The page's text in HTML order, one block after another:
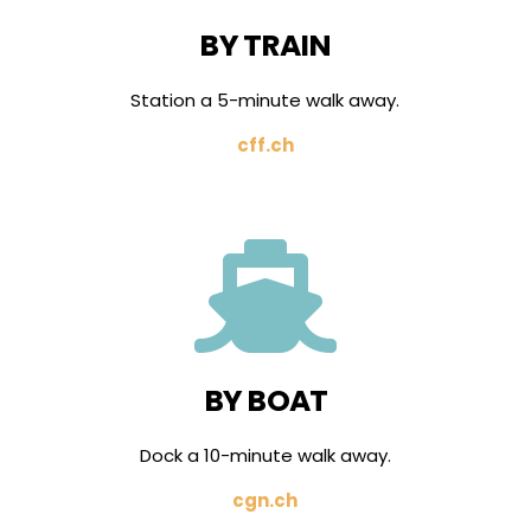
BY TRAIN
Station a 5-minute walk away.
cff.ch

BY BOAT
Dock a 10-minute walk away.
cgn.ch